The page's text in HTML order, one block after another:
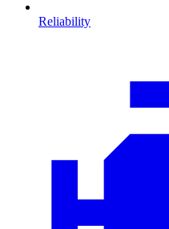
Reliability